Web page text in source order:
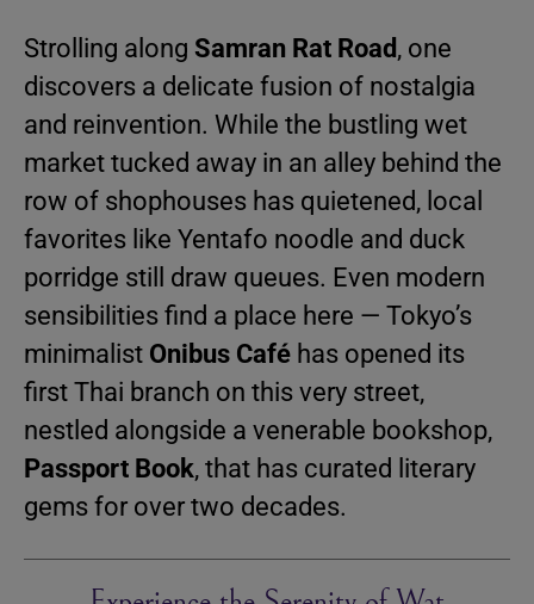
Strolling along Samran Rat Road, one
discovers a delicate fusion of nostalgia
and reinvention. While the bustling wet
market tucked away in an alley behind the
row of shophouses has quietened, local
favorites like Yentafo noodle and duck
porridge still draw queues. Even modern
sensibilities find a place here — Tokyo’s
minimalist Onibus Café has opened its
first Thai branch on this very street,
nestled alongside a venerable bookshop,
Passport Book, that has curated literary
gems for over two decades.